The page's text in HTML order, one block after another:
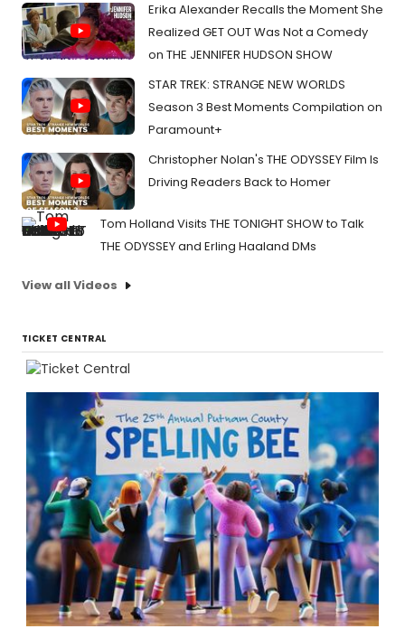
Erika Alexander Recalls the Moment She
Realized GET OUT Was Not a Comedy
on THE JENNIFER HUDSON SHOW
STAR TREK: STRANGE NEW WORLDS
Season 3 Best Moments Compilation on
Paramount+
Christopher Nolan's THE ODYSSEY Film Is
Driving Readers Back to Homer
Tom Holland Visits THE TONIGHT SHOW to Talk
THE ODYSSEY and Erling Haaland DMs
View all Videos
TICKET CENTRAL